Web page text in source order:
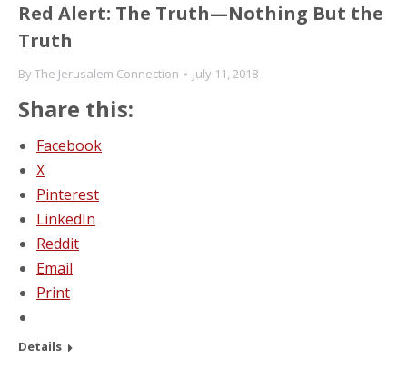
Red Alert: The Truth—Nothing But the
Truth
ByThe Jerusalem Connection July 11, 2018
Share this:
Facebook
X
Pinterest
LinkedIn
Reddit
Email
Print
Details